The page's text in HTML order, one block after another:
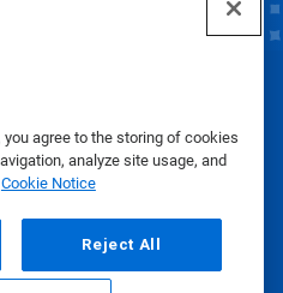
you agree to the storing of cookies
analyze site usage, and
Cookie Notice
Reject All
Inc. 2025
Policy Terms of Use